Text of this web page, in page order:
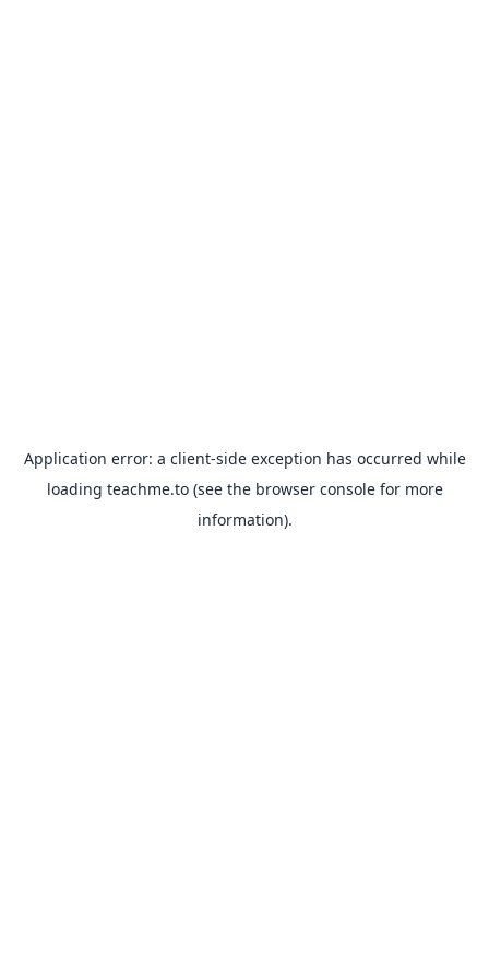
Application error: a client-side exception has occurred while
loading teachme.to(see the browser consolefor more
information).